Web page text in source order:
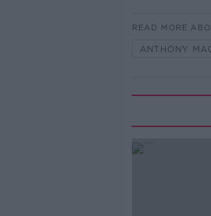
READ MORE
ANTHONY